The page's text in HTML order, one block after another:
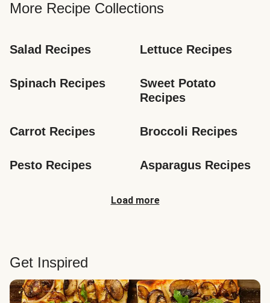
More Recipe Collections
Salad Recipes Lettuce Recipes
Spinach Recipes
Sweet Potato
Recipes
Carrot Recipes Broccoli Recipes
Pesto Recipes Asparagus Recipes
Load more
Get Inspired